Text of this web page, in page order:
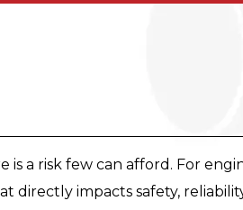
a risk few can afford. For
directly impacts safety,